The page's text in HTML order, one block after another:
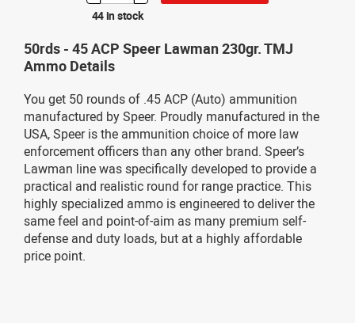
44 in stock
50rds - 45 ACP Speer Lawman 230gr. TMJ
Ammo Details
You get 50 rounds of .45 ACP (Auto) ammunition
manufactured by Speer. Proudly manufactured in the
USA, Speer is the ammunition choice of more law
enforcement officers than any other brand. Speer’s
Lawman line was specifically developed to provide a
practical and realistic round for range practice. This
highly specialized ammo is engineered to deliver the
same feel and point-of-aim as many premium self-
defense and duty loads, but at a highly affordable
price point.